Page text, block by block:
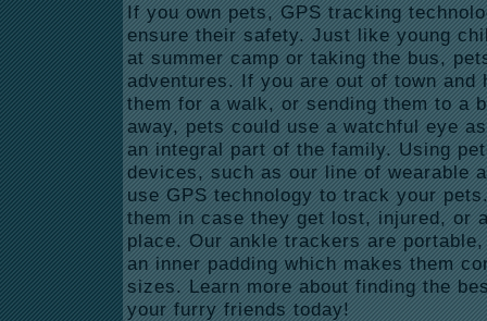
If you own pets, GPS tracking
ensure their safety. Just like young
at summer camp or taking the bus,
adventures. If you are out of town
them for a walk, or sending them to a
away, pets could use a watchful eye
an integral part of the family. Using
devices, such as our line of wearable
use GPS technology to track your
them in case they get lost, injured, or
place. Our ankle trackers are
an inner padding which makes them
sizes. Learn more about finding the
your furry friends today!